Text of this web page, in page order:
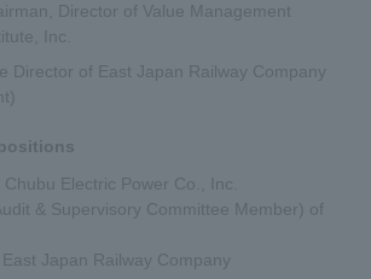
Director of Value Management
Inc.
Director of East Japan Railway Company
Electric Power Co., Inc.
& Supervisory Committee Member) of
Japan Railway Company